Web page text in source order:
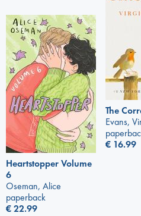
The
Evans,
€ 16.99
Heartstopper Volume
6
Oseman, Alice
paperback
€22.99